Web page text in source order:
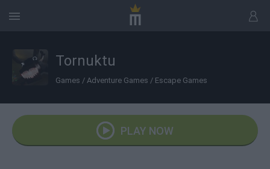
Tornuktu
Games / Adventure Games / Escape Games
PLAY NOW